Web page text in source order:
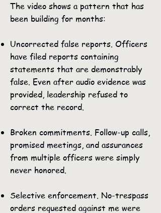
The video shows a pattern that has
been building for months:
Uncorrected false reports. Officers
have filed reports containing
statements that are demonstrably
false. Even after audio evidence was
provided, leadership refused to
correct the record.
Broken commitments. Follow-up calls,
promised meetings, and assurances
from multiple officers were simply
never honored.
Selective enforcement. No-trespass
orders requested against me were